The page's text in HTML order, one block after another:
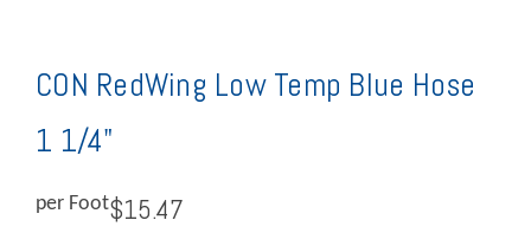
CON RedWing Low Temp Blue Hose
1 1/4"
$15.47
per Foot